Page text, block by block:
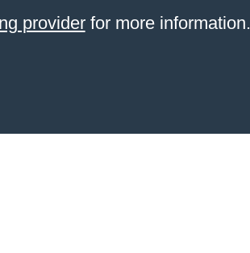
providerfor more information.